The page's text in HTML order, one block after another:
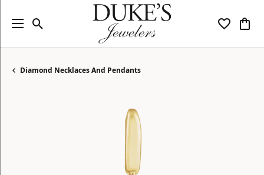
Toggle Search Menu Toggle
Diamond Necklaces And Pendants